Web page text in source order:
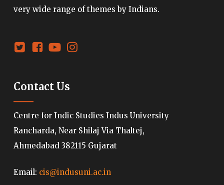
very wide range of themes by Indians.
Contact Us
Centre for Indic Studies Indus University
Rancharda, Near Shilaj Via Thaltej,
Ahmedabad 382115 Gujarat
Email: cis@indusuni.ac.in